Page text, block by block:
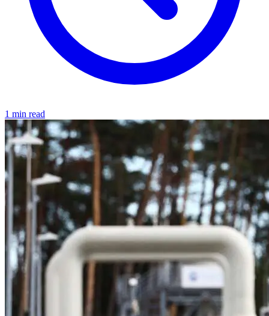
1 min read